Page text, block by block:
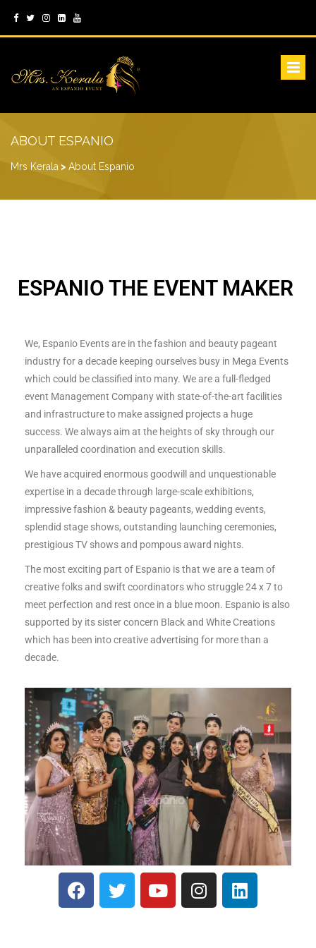
ABOUT ESPANIO
Mrs Kerala > About Espanio
ESPANIO THE EVENT MAKER
We, Espanio Events are in the fashion and beauty pageant
industry for a decade keeping ourselves busy in Mega Events
which could be classified into many. We are a full-fledged
event Management Company with state-of-the-art facilities
and infrastructure to make assigned projects a huge
success. We always aim at the heights of sky through our
unparalleled coordination and execution skills.
We have acquired enormous goodwill and unquestionable
expertise in a decade through large-scale exhibitions,
impressive fashion & beauty pageants, wedding events,
splendid stage shows, outstanding launching ceremonies,
prestigious TV shows and pompous award nights.
The most exciting part of Espanio is that we are a team of
creative folks and swift coordinators who struggle 24 x 7 to
meet perfection and rest once in a blue moon. Espanio is also
supported by its sister concern Black and White Creations
which has been into creative advertising for more than a
decade.